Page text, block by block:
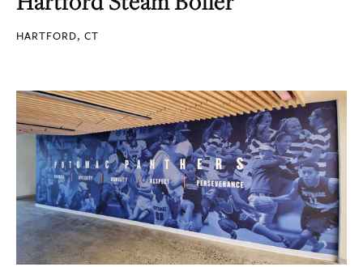
HARTFORD, CT